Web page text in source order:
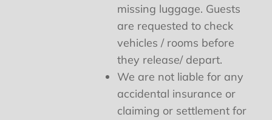
missing luggage. Guests
are requested to check
vehicles / rooms before
they release/ depart.
We are not liable for any
accidental insurance or
claiming or settlement for